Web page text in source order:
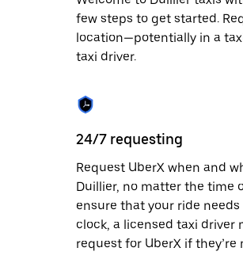
escape
button
to
close
the
few steps to get started.
location—potentially in a
taxi driver.
24/7 requesting
Request UberX when and
Duillier, no matter the time
ensure that your ride
clock, a licensed taxi driver
request for UberX if they’re